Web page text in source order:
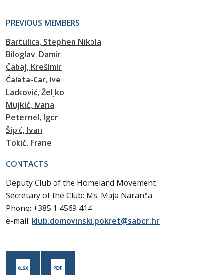
PREVIOUS MEMBERS
Bartulica, Stephen Nikola
Biloglav, Damir
Čabaj, Krešimir
Ćaleta-Car, Ive
Lacković, Željko
Mujkić, Ivana
Peternel, Igor
Šipić, Ivan
Tokić, Frane
CONTACTS
Deputy Club of the Homeland Movement
Secretary of the Club: Ms. Maja Naranča
Phone: +385 1 4569 414
e-mail: klub.domovinski.pokret@sabor.hr